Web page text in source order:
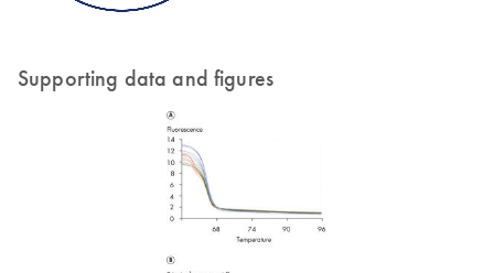
Supporting data and figures